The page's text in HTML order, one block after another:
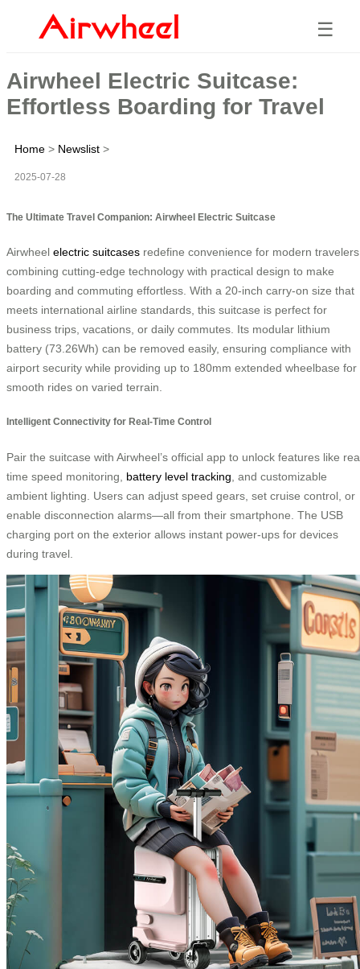
☰
Airwheel Electric Suitcase:
Effortless Boarding for Travel
Home > Newslist >
2025-07-28
The Ultimate Travel Companion: Airwheel Electric Suitcase
Airwheel electric suitcases redefine convenience for modern
combining cutting-edge technology with practical design to make
boarding and commuting effortless. With a 20-inch carry-on size that
meets international airline standards, this suitcase is perfect for
business trips, vacations, or daily commutes. Its modular lithium
battery (73.26Wh) can be removed easily, ensuring compliance with
airport security while providing up to 180mm extended wheelbase for
smooth rides on varied terrain.
Intelligent Connectivity for Real-Time Control
Pair the suitcase with Airwheel’s official app to unlock features like
time speed monitoring, battery level tracking , and customizable
ambient lighting. Users can adjust speed gears, set cruise control, or
enable disconnection alarms—all from their smartphone. The USB
charging port on the exterior allows instant power-ups for devices
during travel.